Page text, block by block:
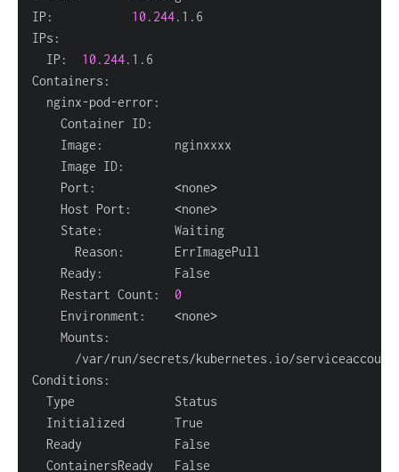
IP: 10.244
  IP:
10.244
    Port:
<none>
    Host Port:
<none>
    Restart Count:
0
    Environment:
<none>
/var/run/secrets/kubernetes.io/